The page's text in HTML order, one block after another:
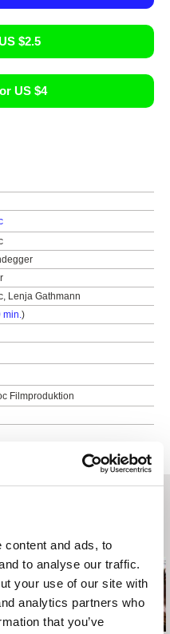
content and ads, to
to analyse our traffic.
your use of our site with
analytics partners who
that you’ve
$2.5
US $4
Lenja Gathmann
min.)
Filmproduktion